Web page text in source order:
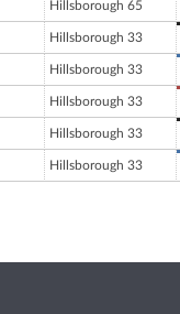
Hillsborough 65
Hillsborough 33
Hillsborough 33
Hillsborough 33
Hillsborough 33
Hillsborough 33